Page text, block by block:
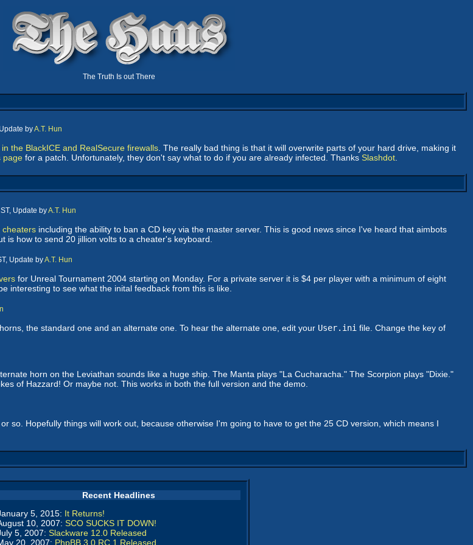
The Truth Is out There
byA.T. Hun
in the BlackICE and RealSecure firewalls . The really bad thing is that it will overwrite parts of your hard drive, making it
page for a patch. Unfortunately, they don't say what to do if you are already infected. Thanks Slashdot
Update byA.T. Hun
cheaters including the ability to ban a CD key via the master server. This is good news since I've heard that aimbots
how to send 20 jillion volts to a cheater's keyboard.
Update byA.T. Hun
for Unreal Tournament 2004 starting on Monday. For a private server it is $4 per player with a minimum of eight
interesting to see what the inital feedback from this is like.
the standard one and an alternate one. To hear the alternate one, edit your User.ini file. Change the key of
horn on the Leviathan sounds like a huge ship. The Manta plays "La Cucharacha." The Scorpion plays "Dixie."
of Hazzard! Or maybe not. This works in both the full version and the demo.
so. Hopefully things will work out, because otherwise I'm going to have to get the 25 CD version, which means I
Recent Headlines
5, 2015: It Returns!
10, 2007: SCO SUCKS IT DOWN!
5, 2007: Slackware 12.0 Released
20, 2007: PhpBB 3.0 RC 1 Released